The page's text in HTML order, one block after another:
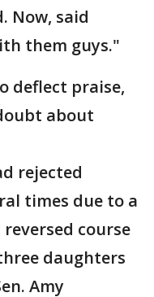
Now, said
them guys."
deflect praise,
about
rejected
times due to a
course
daughters
Amy